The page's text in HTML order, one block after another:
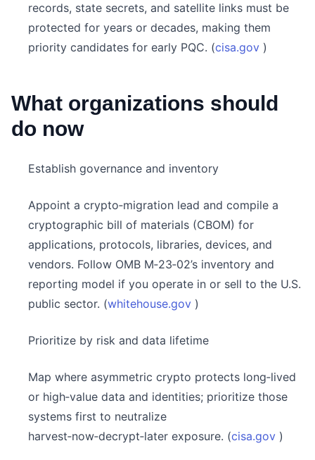
records, state secrets, and satellite links must be
protected for years or decades, making them
priority candidates for early PQC. (cisa.gov )
What organizations should
do now
Establish governance and inventory
Appoint a crypto‑migration lead and compile a
cryptographic bill of materials (CBOM) for
applications, protocols, libraries, devices, and
vendors. Follow OMB M‑23‑02’s inventory and
reporting model if you operate in or sell to the U.S.
public sector. (whitehouse.gov )
Prioritize by risk and data lifetime
Map where asymmetric crypto protects long‑lived
or high‑value data and identities; prioritize those
systems first to neutralize
harvest‑now‑decrypt‑later exposure. (cisa.gov )